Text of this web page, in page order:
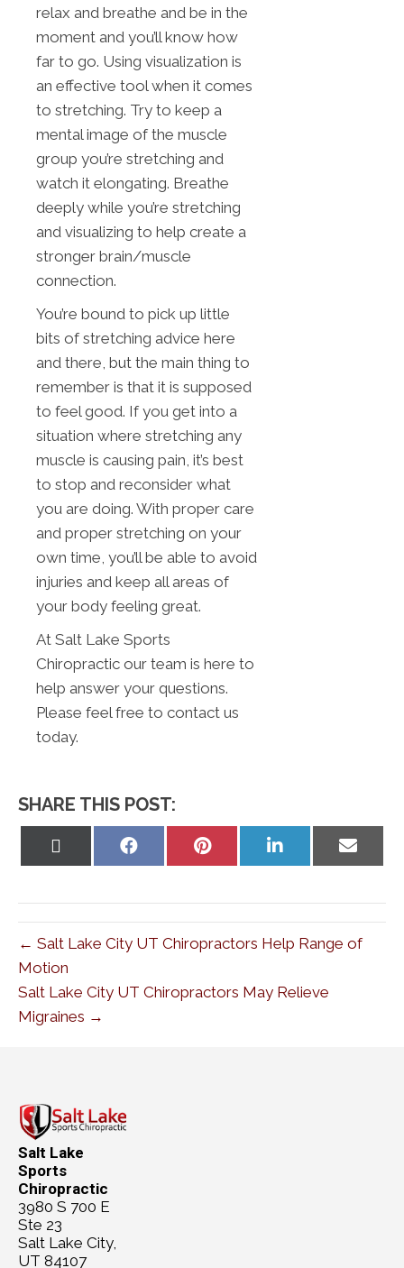
relax and breathe and be in the
moment and you’ll know how
far to go. Using visualization is
an effective tool when it comes
to stretching. Try to keep a
mental image of the muscle
group you’re stretching and
watch it elongating. Breathe
deeply while you’re stretching
and visualizing to help create a
stronger brain/muscle
connection.
You’re bound to pick up little
bits of stretching advice here
and there, but the main thing to
remember is that it is supposed
to feel good. If you get into a
situation where stretching any
muscle is causing pain, it’s best
to stop and reconsider what
you are doing. With proper care
and proper stretching on your
own time, you’ll be able to avoid
injuries and keep all areas of
your body feeling great.
At Salt Lake Sports
Chiropractic our team is here to
help answer your questions.
Please feel free to contact us
today.
SHARE THIS POST:
Share
Share
Share
on
Share
on
← Salt Lake City UT Chiropractors Help Range of
Motion
Salt Lake City UT Chiropractors May Relieve
Migraines →
Salt Lake
Sports
Chiropractic
3980 S 700 E
Ste 23
Salt Lake City,
UT 84107